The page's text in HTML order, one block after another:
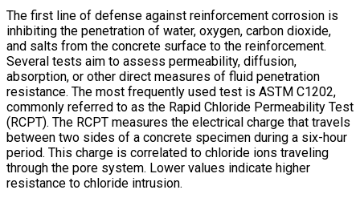
The first line of defense against reinforcement corrosion is
inhibiting the penetration of water, oxygen, carbon dioxide,
and salts from the concrete surface to the reinforcement.
Several tests aim to assess permeability, diffusion,
absorption, or other direct measures of fluid penetration
resistance. The most frequently used test is ASTM C1202,
commonly referred to as the Rapid Chloride Permeability Test
(RCPT). The RCPT measures the electrical charge that travels
between two sides of a concrete specimen during a six-hour
period. This charge is correlated to chloride ions traveling
through the pore system. Lower values indicate higher
resistance to chloride intrusion.